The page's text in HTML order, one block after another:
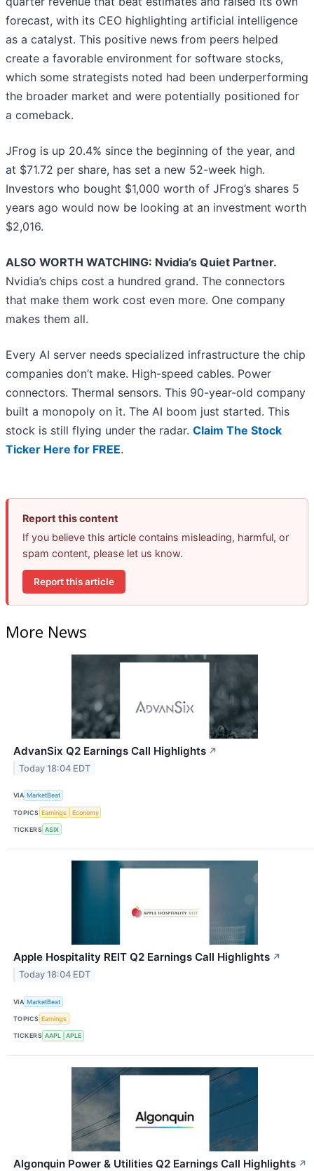
forecast, with its CEO highlighting artificial intelligence
as a catalyst. This positive news from peers helped
create a favorable environment for software stocks,
which some strategists noted had been underperforming
the broader market and were potentially positioned for
a comeback.
JFrog is up 20.4% since the beginning of the year, and
at $71.72 per share, has set a new 52-week high.
Investors who bought $1,000 worth of JFrog’s shares 5
years ago would now be looking at an investment worth
$2,016.
ALSO WORTH WATCHING: Nvidia’s Quiet Partner.
Nvidia’s chips cost a hundred grand. The connectors
that make them work cost even more. One company
makes them all.
Every AI server needs specialized infrastructure the chip
companies don’t make. High-speed cables. Power
connectors. Thermal sensors. This 90-year-old company
built a monopoly on it. The AI boom just started. This
stock is still flying under the radar. Claim The Stock
Ticker Here for FREE.
Report this content
If you believe this article contains misleading, harmful, or
spam content, please let us know.
Report this article
More News
AdvanSix Q2 Earnings Call Highlights ↗
Today 18:04 EDT
VIA MarketBeat
TOPICS Earnings Economy
TICKERS ASIX
Apple Hospitality REIT Q2 Earnings Call Highlights ↗
Today 18:04 EDT
VIA MarketBeat
TOPICS Earnings
TICKERS AAPL APLE
Algonquin Power & Utilities Q2 Earnings Call Highlights ↗